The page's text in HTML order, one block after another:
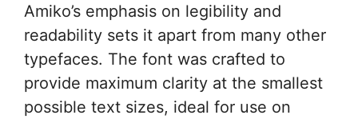
Amiko’s emphasis on legibility and
readability sets it apart from many other
typefaces. The font was crafted to
provide maximum clarity at the smallest
possible text sizes, ideal for use on